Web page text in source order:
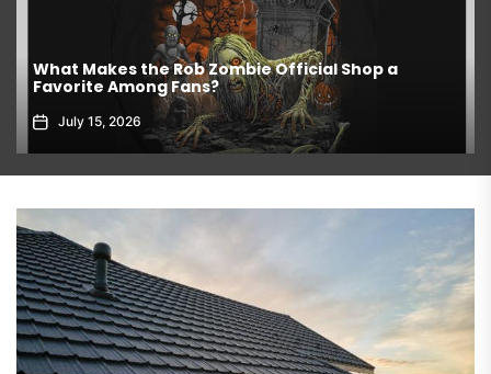
What Makes the Rob Zombie Official Shop a
Favorite Among Fans?
July 15, 2026